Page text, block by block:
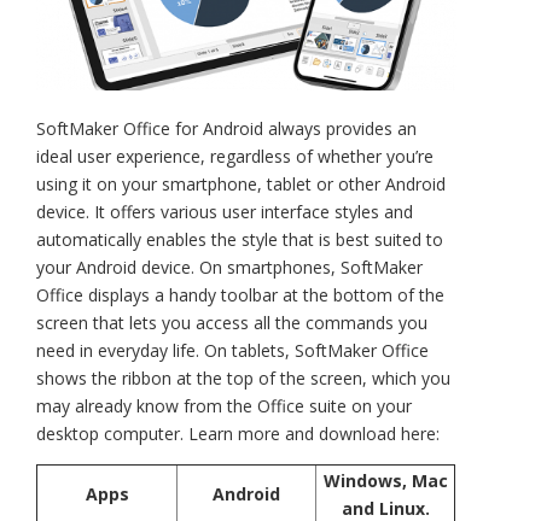
SoftMaker Office for Android always provides an
ideal user experience, regardless of whether you’re
using it on your smartphone, tablet or other Android
device. It offers various user interface styles and
automatically enables the style that is best suited to
your Android device. On smartphones, SoftMaker
Office displays a handy toolbar at the bottom of the
screen that lets you access all the commands you
need in everyday life. On tablets, SoftMaker Office
shows the ribbon at the top of the screen, which you
may already know from the Office suite on your
desktop computer. Learn more and download here:
Apps Android
Windows, Mac
and Linux.